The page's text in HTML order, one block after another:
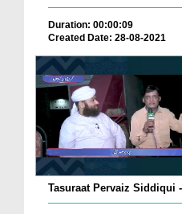
Duration: 00:00:09
Created Date: 28-08-2021
Tasuraat Pervaiz Siddiqui